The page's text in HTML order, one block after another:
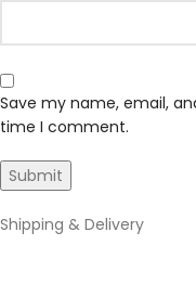
Save my name, email,
time I comment.
Shipping & Delivery